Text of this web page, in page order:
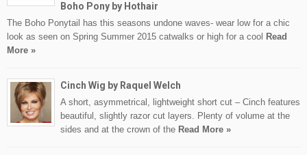
Boho Pony by Hothair
The Boho Ponytail has this seasons undone waves- wear low for a chic
look as seen on Spring Summer 2015 catwalks or high for a cool Read
More »
Cinch Wig by Raquel Welch
A short, asymmetrical, lightweight short cut – Cinch features
beautiful, slightly razor cut layers. Plenty of volume at the
sides and at the crown of the Read More »